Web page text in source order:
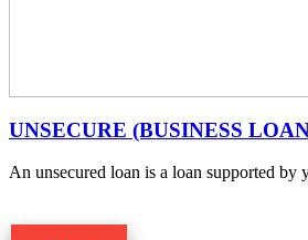
UNSECURE (BUSINESS
An unsecured loan is a loan supported by